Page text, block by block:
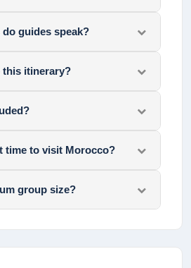
guides speak?
this itinerary?
time to visit Morocco?
group size?